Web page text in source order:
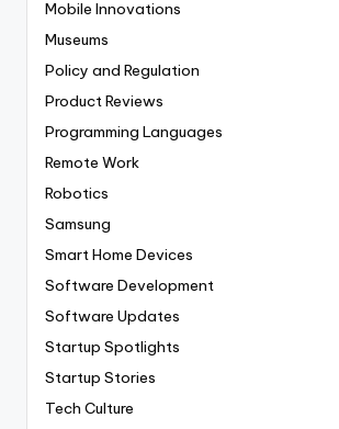
Mobile Innovations
Museums
Policy and Regulation
Product Reviews
Programming Languages
Remote Work
Robotics
Samsung
Smart Home Devices
Software Development
Software Updates
Startup Spotlights
Startup Stories
Tech Culture